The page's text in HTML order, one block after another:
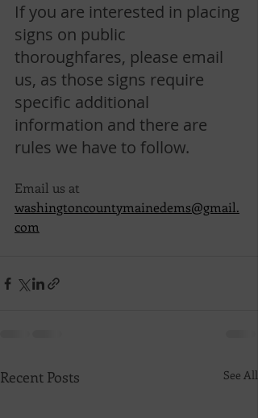
If you are interested in placing
signs on public
thoroughfares, please email
us, as those signs require
specific additional
information and there are
rules we have to follow.
Email us at
washingtoncountymainedems@gmail.
com
Recent Posts See All